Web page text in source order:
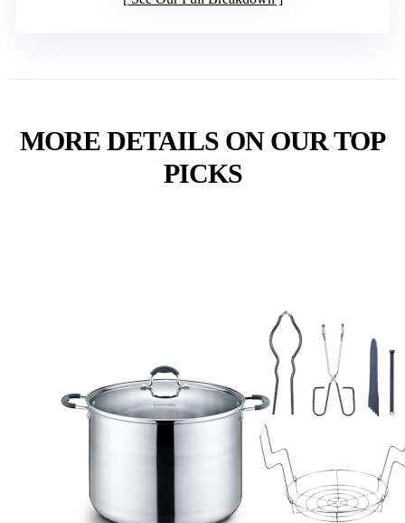
MORE DETAILS ON OUR TOP
PICKS